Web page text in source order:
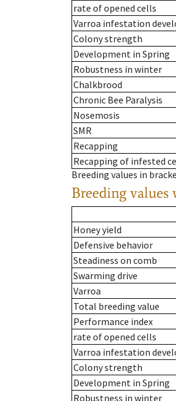
rate of opened cells
Varroa infestation
Colony strength
Development in Spring
Robustness in winter
Chalkbrood
Chronic Bee Paralysis
Nosemosis
SMR
Recapping
Recapping of infested
Breeding values in
Breeding values
Honey yield
Defensive behavior
Steadiness on comb
Swarming drive
Varroa
Total breeding value
Performance index
rate of opened cells
Varroa infestation
Colony strength
Development in Spring
Robustness in winter